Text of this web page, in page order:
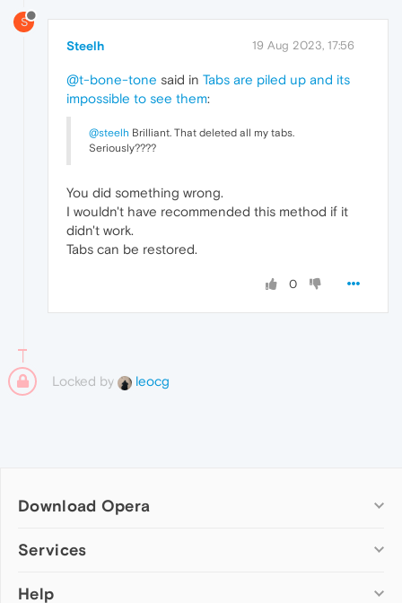
S
Steelh 19 Aug 2023, 17:56
@t-bone-tone said in Tabs are piled up and its
impossible to see them:
@steelh Brilliant. That deleted all my tabs.
Seriously????
You did something wrong.
I wouldn't have recommended this method if it
didn't work.
Tabs can be restored.
0
Locked by leocg
Download Opera
Computer browsers
Opera for Mac
Services
Add-ons
Help